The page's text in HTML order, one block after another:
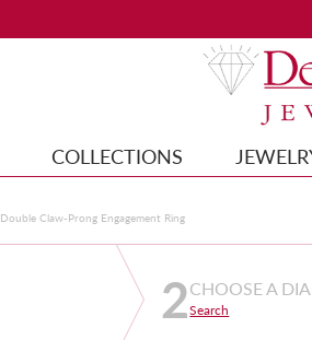
COLLECTIONS
Double Claw-Prong Engagement Ring
2CHOOSE A
Search